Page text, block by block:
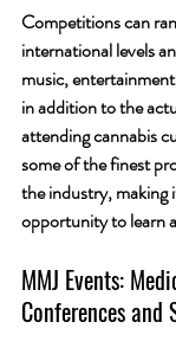
Competitions can
international levels
music,
in addition to the
attending cannabis
some of the finest
the industry, making
opportunity to learn
MMJ Events:
Conferences and